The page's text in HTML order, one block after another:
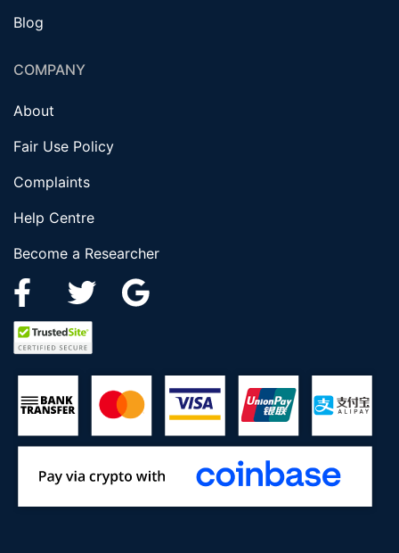
Blog
COMPANY
About
Fair Use Policy
Complaints
Help Centre
Become a Researcher